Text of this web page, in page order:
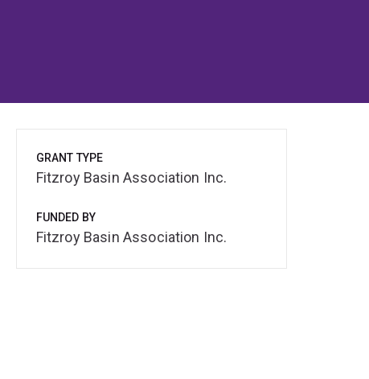
GRANT TYPE
Fitzroy Basin Association Inc.
FUNDED BY
Fitzroy Basin Association Inc.